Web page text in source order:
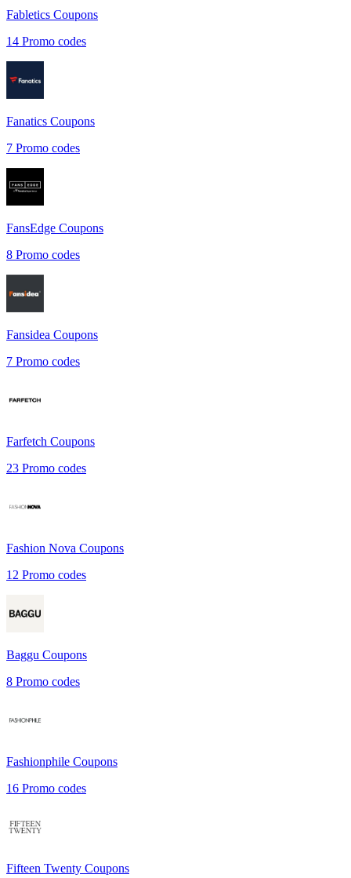
Fabletics Coupons
14 Promo codes
Fanatics Coupons
7 Promo codes
FansEdge Coupons
8 Promo codes
Fansidea Coupons
7 Promo codes
Farfetch Coupons
23 Promo codes
Fashion Nova Coupons
12 Promo codes
Baggu Coupons
8 Promo codes
Fashionphile Coupons
16 Promo codes
Fifteen Twenty Coupons